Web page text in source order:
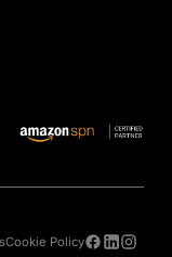
Cookie Policy